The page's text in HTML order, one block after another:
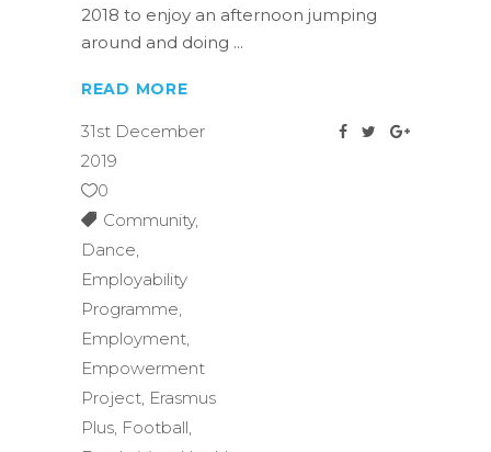
2018 to enjoy an afternoon jumping
around and doing
READ MORE
31st December
2019
0
Community,
Dance
Employability
Programme
Employment
Empowerment
Project Erasmus
Plus Football